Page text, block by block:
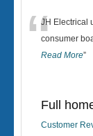
“JH Electrical
consumer
Read More”
Full
Customer